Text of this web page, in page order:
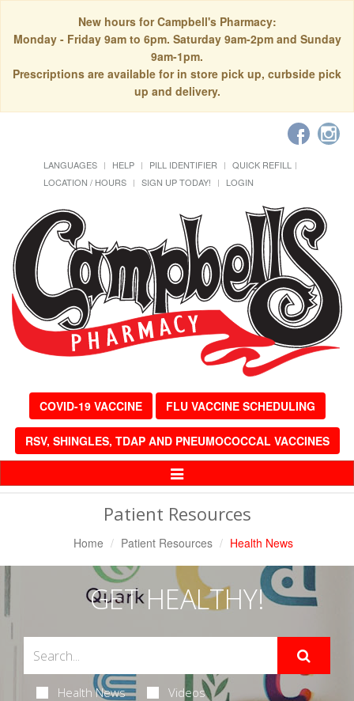
New hours for Campbell's Pharmacy:
Monday - Friday 9am to 6pm. Saturday 9am-2pm and Sunday
9am-1pm.
Prescriptions are available for in store pick up, curbside pick
up and delivery.
LANGUAGES HELP PILL IDENTIFIER
QUICK REFILL
LOCATION / HOURS
SIGN UP TODAY! LOGIN
COVID-19 VACCINE FLU VACCINE SCHEDULING
RSV, SHINGLES, TDAP AND PNEUMOCOCCAL VACCINES
Toggle
Patient Resources
Home Patient Resources Health News
GET HEALTHY!
Health News Videos